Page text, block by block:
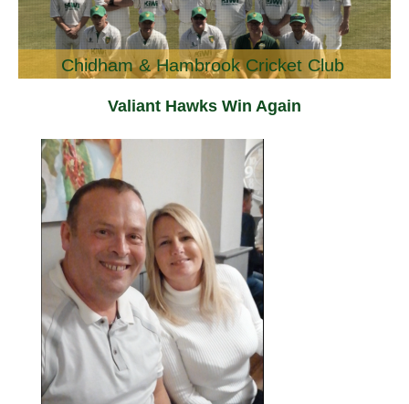
Chidham & Hambrook Cricket Club
Valiant Hawks Win Again